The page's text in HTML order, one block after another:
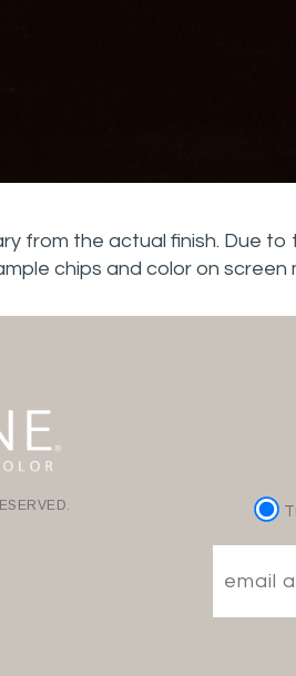
from the actual finish. Due
chips and color on